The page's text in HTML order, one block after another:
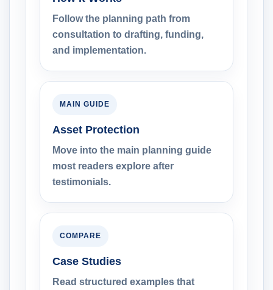
Follow the planning path from
consultation to drafting, funding,
and implementation.
MAIN GUIDE
Asset Protection
Move into the main planning guide
most readers explore after
testimonials.
COMPARE
Case Studies
Read structured examples that